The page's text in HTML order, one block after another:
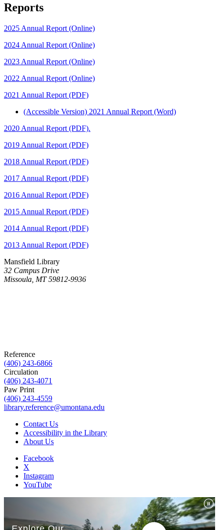
Reports
2025 Annual Report (Online)
2024 Annual Report (Online)
2023 Annual Report (Online)
2022 Annual Report (Online)
2021 Annual Report (PDF)
(Accessible Version) 2021 Annual Report (Word)
2020 Annual Report (PDF).
2019 Annual Report (PDF)
2018 Annual Report (PDF)
2017 Annual Report (PDF)
2016 Annual Report (PDF)
2015 Annual Report (PDF)
2014 Annual Report (PDF)
2013 Annual Report (PDF)
Mansfield Library
32 Campus Drive
Missoula, MT 59812-9936
Reference
(406) 243-6866
Circulation
(406) 243-4071
Paw Print
(406) 243-4559
library.reference@umontana.edu
Contact Us
Accessibility in the Library
About Us
Facebook
X
Instagram
YouTube